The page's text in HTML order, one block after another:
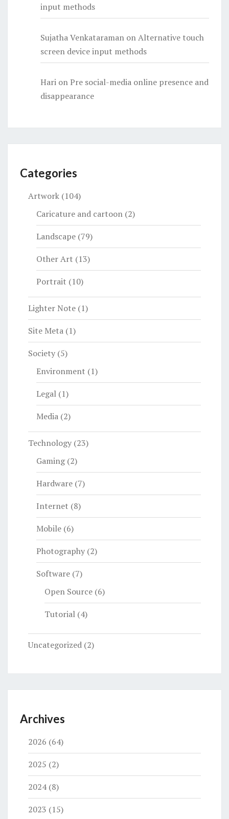
input methods
Sujatha Venkataraman onAlternative touch
screen device input methods
Hari onPre social-media online presence and
disappearance
Categories
Artwork (104)
Caricature and cartoon (2)
Landscape (79)
Other Art (13)
Portrait (10)
Lighter Note (1)
Site Meta (1)
Society (5)
Environment (1)
Legal (1)
Media (2)
Technology (23)
Gaming(2)
Hardware (7)
Internet (8)
Mobile (6)
Photography (2)
Software (7)
Open Source (6)
Tutorial (4)
Uncategorized (2)
Archives
2026 (64)
2025 (2)
2024(8)
2023 (15)